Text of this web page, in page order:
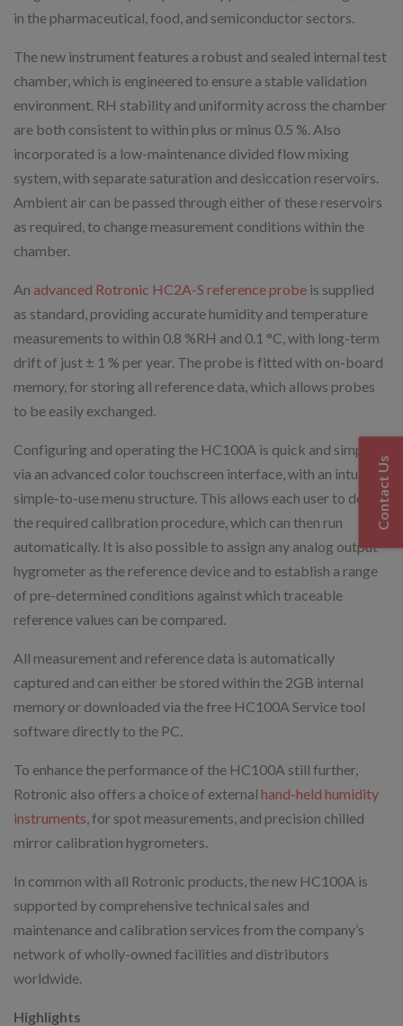
in the pharmaceutical, food, and semiconductor sectors.
The new instrument features a robust and sealed internal test
chamber, which is engineered to ensure a stable validation
environment. RH stability and uniformity across the chamber
are both consistent to within plus or minus 0.5 %. Also
incorporated is a low-maintenance divided flow mixing
system, with separate saturation and desiccation reservoirs.
Ambient air can be passed through either of these reservoirs
as required, to change measurement conditions within the
chamber.
An advanced Rotronic HC2A-S reference probe is supplied
as standard, providing accurate humidity and temperature
measurements to within 0.8 %RH and 0.1 °C, with long-term
drift of just ± 1 % per year. The probe is fitted with on-board
memory, for storing all reference data, which allows probes
to be easily exchanged.
Configuring and operating the HC100A is quick and simple,
via an advanced color touchscreen interface, with an intuitive,
simple-to-use menu structure. This allows each user to define
the required calibration procedure, which can then run
automatically. It is also possible to assign any analog output
hygrometer as the reference device and to establish a range
of pre-determined conditions against which traceable
reference values can be compared.
All measurement and reference data is automatically
captured and can either be stored within the 2GB internal
memory or downloaded via the free HC100A Service tool
software directly to the PC.
To enhance the performance of the HC100A still further,
Rotronic also offers a choice of external hand-held humidity
instruments , for spot measurements, and precision chilled
mirror calibration hygrometers.
In common with all Rotronic products, the new HC100A is
supported by comprehensive technical sales and
maintenance and calibration services from the company’s
network of wholly-owned facilities and distributors
worldwide.
Highlights
Contact Us